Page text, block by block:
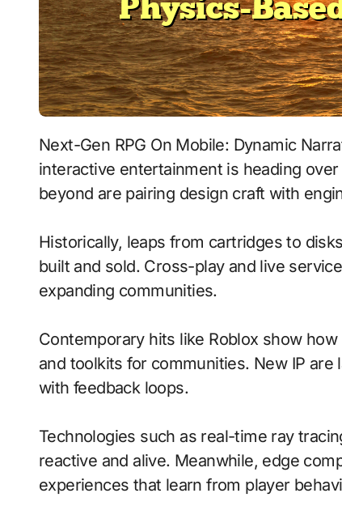
Next-Gen RPG On Mobile: Dynamic Narratives With Physics-Based Combat signals where
interactive entertainment is heading
beyond are pairing design craft with
Historically, leaps from cartridges to
built and sold. Cross-play and live
expanding communities.
Contemporary hits like Roblox show
and toolkits for communities. New IP
with feedback loops.
Technologies such as real-time ray
reactive and alive. Meanwhile, edge
experiences that learn from player